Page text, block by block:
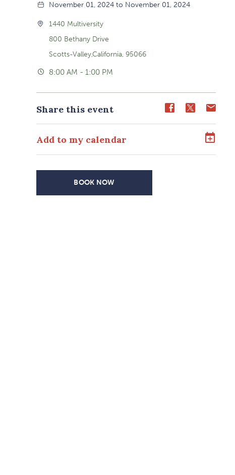
November 01, 2024 to November 01, 2024
1440 Multiversity
800 Bethany Drive
Scotts-Valley,California, 95066
8:00 AM - 1:00 PM
Share this event
Share
event
Facebook
Share
event
Twitter
Share
event
E-
Add to my calendar
BOOK NOW